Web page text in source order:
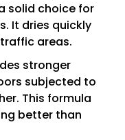
solid choice for
It dries quickly
areas.
stronger
subjected to
This formula
better than